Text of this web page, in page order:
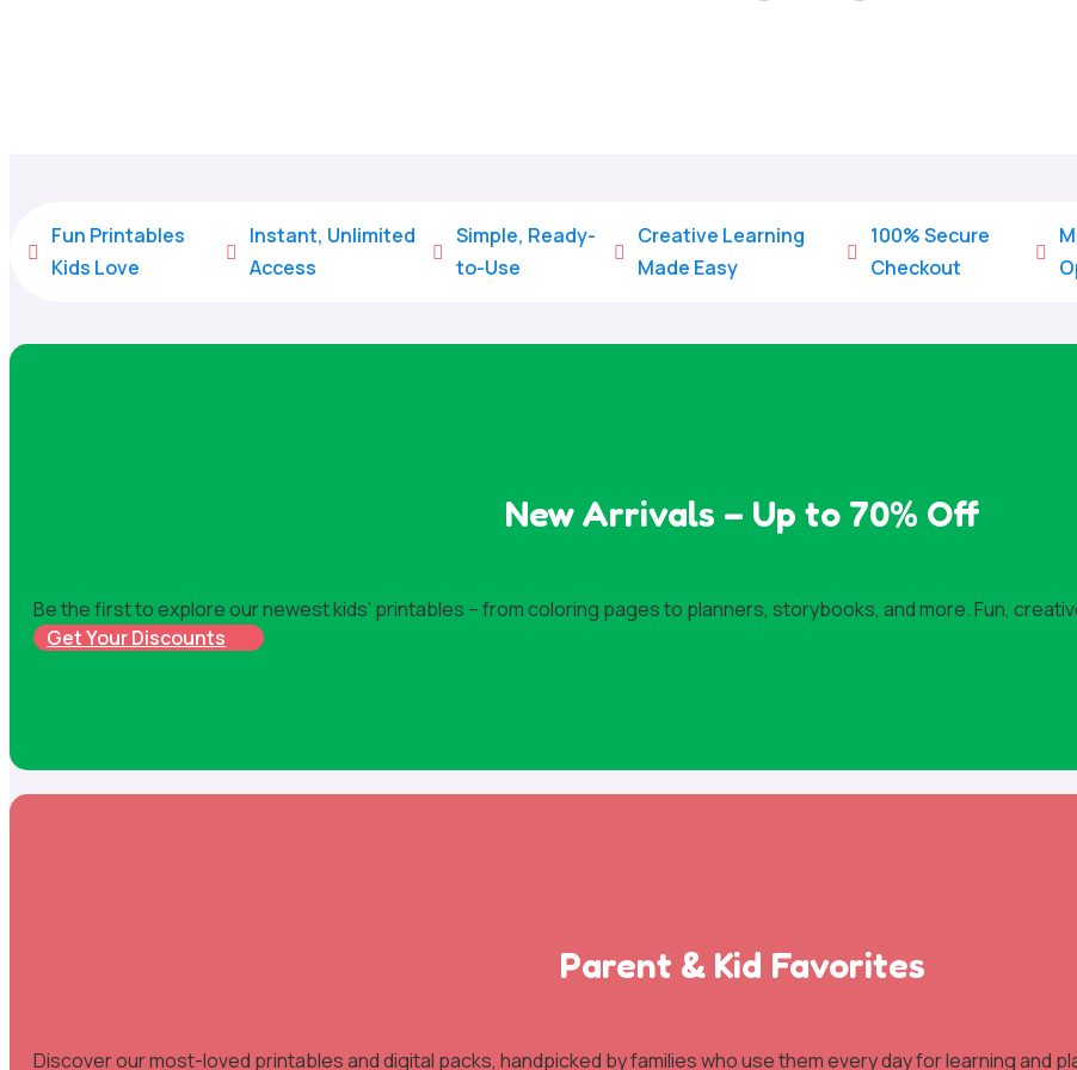

Fun Printables
Kids Love

Instant, Unlimited
Access

Simple, Ready-
to-Use

Creative Learning
Made Easy

100% Secure
Checkout

New Arrivals – Up to 70% Off
Be the first to explore our newest kids’ printables – from coloring pages to planners, storybooks, and more. Fun,
Get Your Discounts
Parent & Kid Favorites
Discover our most-loved printables and digital packs, handpicked by families who use them every day for learning and